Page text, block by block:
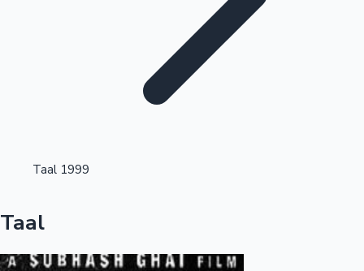
Highest Single Day Collections
Taal 1999
Taal